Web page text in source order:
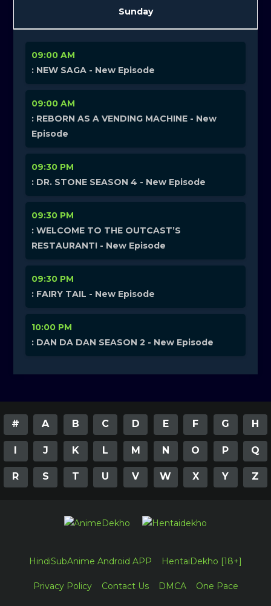
Sunday
09:00 AM
: NEW SAGA - New Episode
09:00 AM
: REBORN AS A VENDING MACHINE - New
Episode
09:30 PM
: DR. STONE SEASON 4 - New Episode
09:30 PM
: WELCOME TO THE OUTCAST’S
RESTAURANT! - New Episode
09:30 PM
: FAIRY TAIL - New Episode
10:00 PM
: DAN DA DAN SEASON 2 - New Episode
# A B C D E F G H
I J K L M N O P Q
R S T U V W X Y Z
HindiSubAnime Android APP HentaiDekho [18+]
Privacy Policy Contact Us DMCA One Pace